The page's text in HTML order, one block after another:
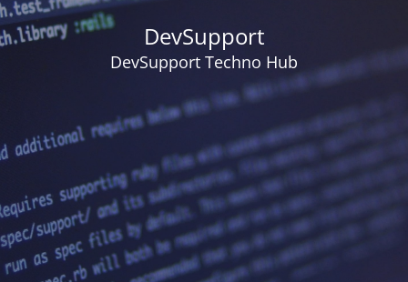
DevSupport
DevSupport Techno Hub